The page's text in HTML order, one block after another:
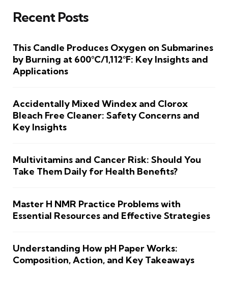
Recent Posts
This Candle Produces Oxygen on Submarines
by Burning at 600°C/1,112°F: Key Insights and
Applications
Accidentally Mixed Windex and Clorox
Bleach Free Cleaner: Safety Concerns and
Key Insights
Multivitamins and Cancer Risk: Should You
Take Them Daily for Health Benefits?
Master H NMR Practice Problems with
Essential Resources and Effective Strategies
Understanding How pH Paper Works:
Composition, Action, and Key Takeaways